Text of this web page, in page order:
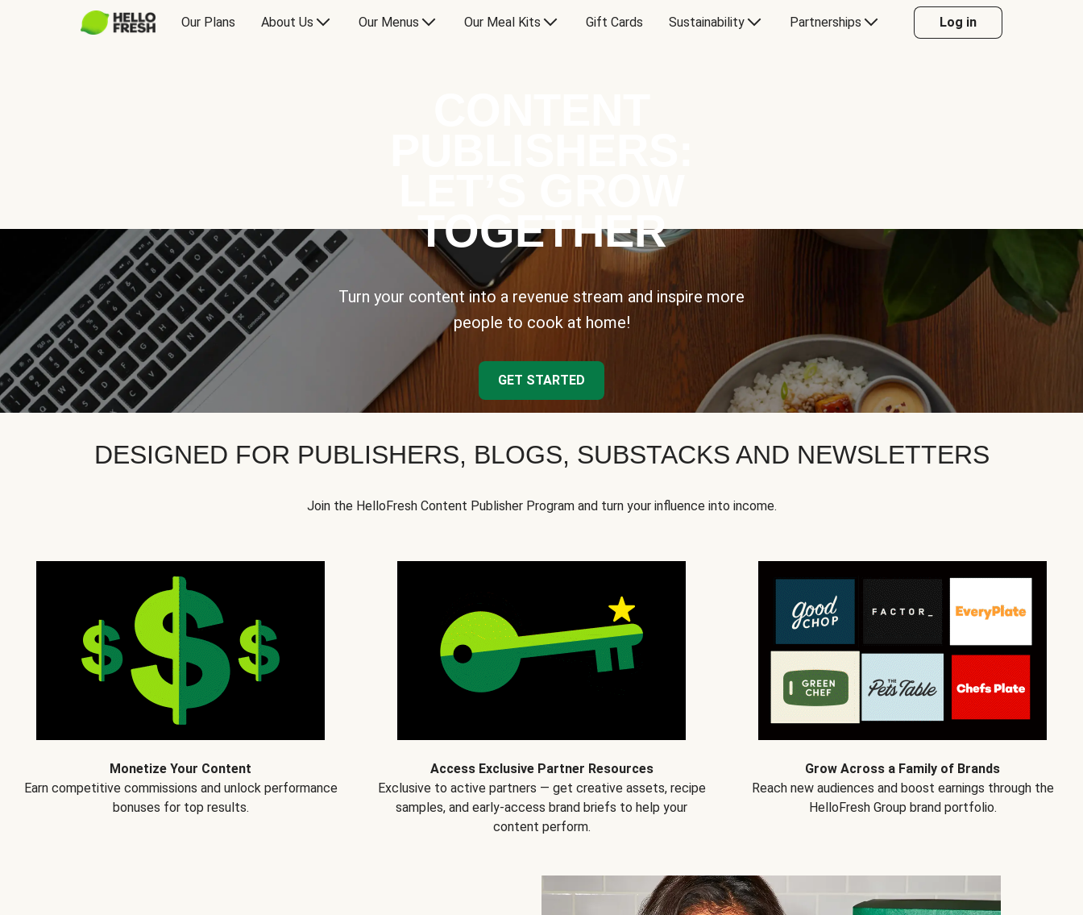
Our Plans About Us Our Menus Our Meal Kits Gift Cards Sustainability Partnerships Log in
TOGETHER
Turn your content into a revenue stream and inspire more
people to cook at home!
GET STARTED
DESIGNED FOR PUBLISHERS, BLOGS, SUBSTACKS AND NEWSLETTERS
Join the HelloFresh Content Publisher Program and turn your influence into income.
Monetize Your Content
Earn competitive commissions and unlock performance
bonuses for top results.
Access Exclusive Partner Resources
Exclusive to active partners — get creative assets, recipe
samples, and early-access brand briefs to help your
content perform.
Grow Across a Family of Brands
Reach new audiences and boost earnings through the
HelloFresh Group brand portfolio.